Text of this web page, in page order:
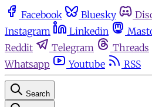
Facebook Bluesky
Instagram
Linkedin
Reddit
Telegram Threads
Whatsapp
Youtube RSS
Search